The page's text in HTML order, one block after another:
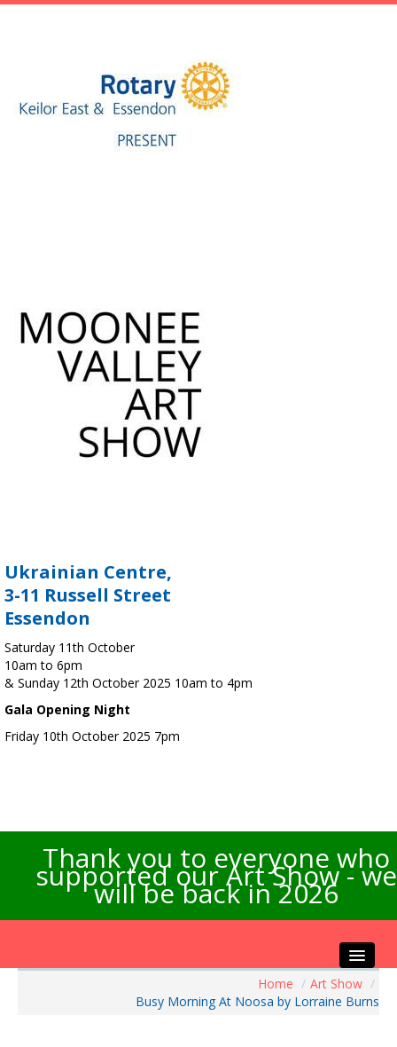
Ukrainian Centre,
3-11 Russell Street
Essendon
Saturday 11th October
10am to 6pm
& Sunday 12th October 2025 10am to 4pm
Gala Opening Night
Friday 10th October 2025 7pm
Thank you to everyone who
supported our Art Show - we
will be back in 2026
Home / Art Show /
Busy Morning At Noosa by Lorraine Burns